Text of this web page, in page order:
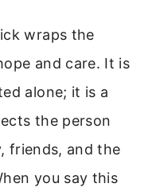
wraps the
and care. It is
alone; it is a
the person
friends, and the
you say this